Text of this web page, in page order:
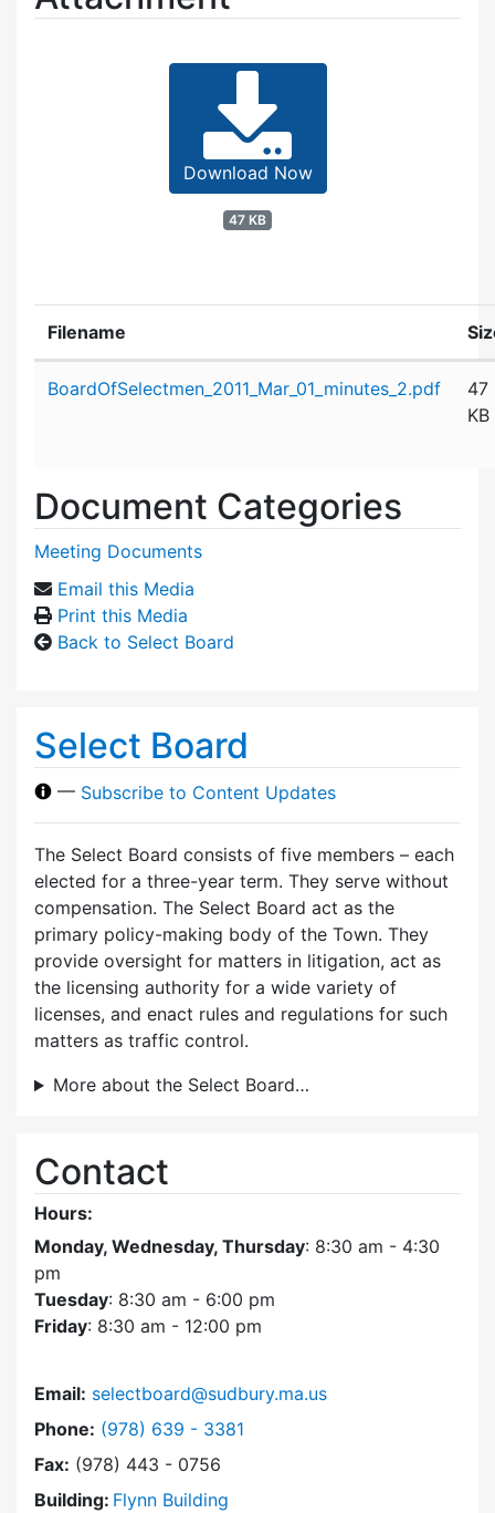
Download Now
47 KB
Filename
BoardOfSelectmen_2011_Mar_01_minutes_2.pdf
47
KB
Document Categories
Meeting Documents
Email this Media
Print this Media
Back to Select Board
Select Board
— Subscribe to Content Updates
The Select Board consists of five members – each
elected for a three-year term. They serve without
compensation. The Select Board act as the
primary policy-making body of the Town. They
provide oversight for matters in litigation, act as
the licensing authority for a wide variety of
licenses, and enact rules and regulations for such
matters as traffic control.
More about the Select Board…
Contact
Hours:
Monday, Wednesday, Thursday: 8:30 am - 4:30
pm
Tuesday: 8:30 am - 6:00 pm
Friday: 8:30 am - 12:00 pm
Email: selectboard@sudbury.ma.us
Phone: Dial Select Board at
(978) 639 - 3381
Fax: (978) 443 - 0756
Building: Flynn Building